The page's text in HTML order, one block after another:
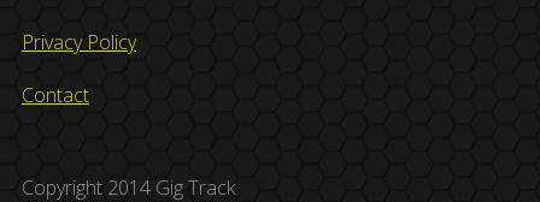
Privacy Policy
Contact
Copyright 2014 Gig Track